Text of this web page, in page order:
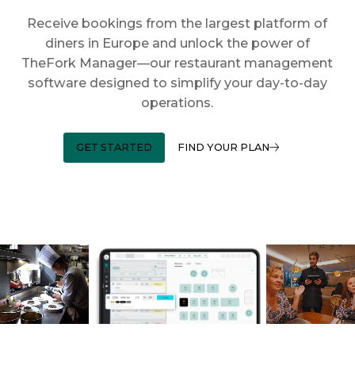
Receive bookings from the largest platform of
diners in Europe and unlock the power of
TheFork Manager—our restaurant management
software designed to simplify your day-to-day
operations.
GET STARTED FIND YOUR PLAN